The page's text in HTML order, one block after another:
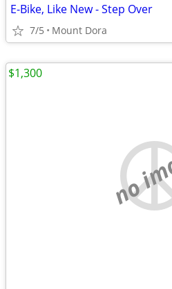
E-Bike, Like New - Step Over
7/5 Mount Dora
no
$1,300